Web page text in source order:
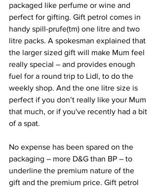
packaged like perfume or wine and
perfect for gifting. Gift petrol comes in
handy spill-prufe(tm) one litre and two
litre packs. A spokesman explained that
the larger sized gift will make Mum feel
really special – and provides enough
fuel for a round trip to Lidl, to do the
weekly shop. And the one litre size is
perfect if you don’t really like your Mum
that much, or if you've recently had a bit
of a spat.
No expense has been spared on the
packaging – more D&G than BP – to
underline the premium nature of the
gift and the premium price. Gift petrol